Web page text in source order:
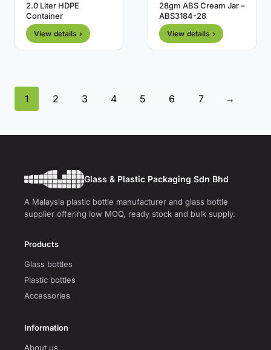
2.0 Liter HDPE
Container
View details ›
28gm ABS Cream Jar –
ABS3184-28
View details ›
1 2 3 4 5 6 7 →
Glass & Plastic Packaging Sdn Bhd
A Malaysia plastic bottle manufacturer and glass bottle
supplier offering low MOQ, ready stock and bulk supply.
Products
Glass bottles
Plastic bottles
Accessories
Information
About us